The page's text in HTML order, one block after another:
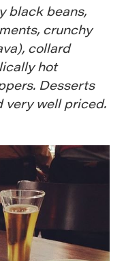
black beans,
crunchy
collard
hot
Desserts
very well priced.